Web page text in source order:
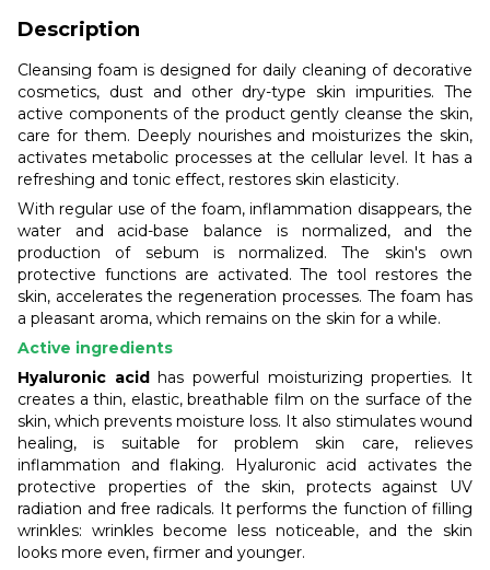
Description
Cleansing foam is designed for daily cleaning of decorative
cosmetics, dust and other dry-type skin impurities. The
active components of the product gently cleanse the skin,
care for them. Deeply nourishes and moisturizes the skin,
activates metabolic processes at the cellular level. It has a
refreshing and tonic effect, restores skin elasticity.
With regular use of the foam, inflammation disappears, the
water and acid-base balance is normalized, and the
production of sebum is normalized. The skin's own
protective functions are activated. The tool restores the
skin, accelerates the regeneration processes. The foam has
a pleasant aroma, which remains on the skin for a while.
Active ingredients
Hyaluronic acidhas powerful moisturizing properties. It
creates a thin, elastic, breathable film on the surface of the
skin, which prevents moisture loss. It also stimulates wound
healing, is suitable for problem skin care, relieves
inflammation and flaking. Hyaluronic acid activates the
protective properties of the skin, protects against UV
radiation and free radicals. It performs the function of filling
wrinkles: wrinkles become less noticeable, and the skin
looks more even, firmer and younger.